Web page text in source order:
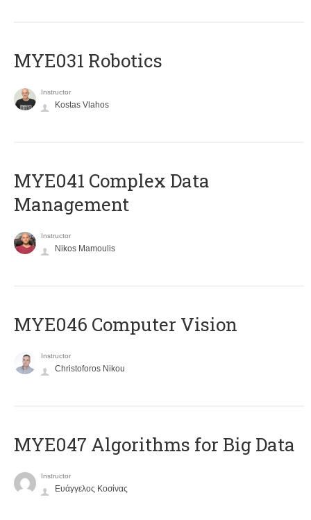
MYE031 Robotics
Instructor
Kostas Vlahos
MYE041 Complex Data
Management
Instructor
Nikos Mamoulis
MYE046 Computer Vision
Instructor
Christoforos Nikou
MYE047 Algorithms for Big Data
Instructor
Ευάγγελος Κοσίνας